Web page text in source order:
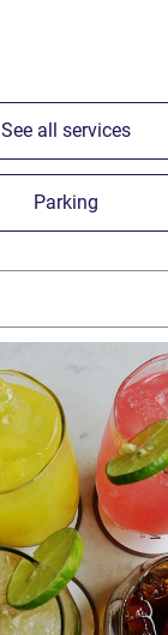
See all services
Parking